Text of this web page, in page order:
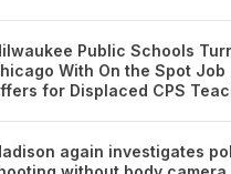
Public Schools
With On the Spot Job
for Displaced CPS
again investigates